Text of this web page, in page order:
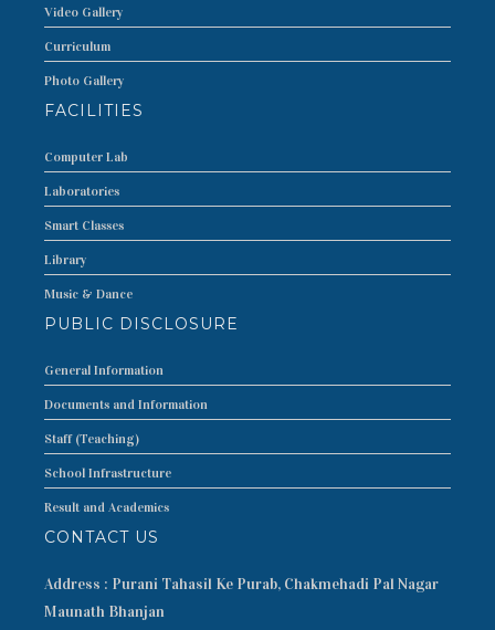
Video Gallery
Curriculum
Photo Gallery
FACILITIES
Computer Lab
Laboratories
Smart Classes
Library
Music & Dance
PUBLIC DISCLOSURE
General Information
Documents and Information
Staff (Teaching)
School Infrastructure
Result and Academics
CONTACT US
Address : Purani Tahasil Ke Purab, Chakmehadi Pal Nagar
Maunath Bhanjan